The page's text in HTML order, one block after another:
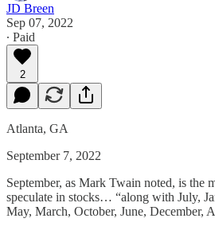
JD Breen
Sep 07, 2022
∙ Paid
2
Atlanta, GA
September 7, 2022
September, as Mark Twain noted, is the
speculate in stocks… “along with July,
May, March, October, June, December,